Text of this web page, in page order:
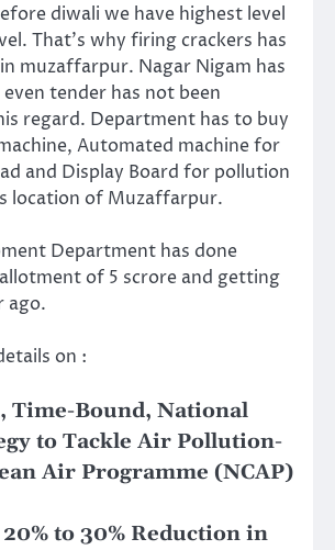
diwali we have highest level
That’s why firing crackers has
muzaffarpur. Nagar Nigam has
tender has not been
regard. Department has to buy
Automated machine for
and Display Board for pollution
location of Muzaffarpur.
Department has done
of 5 scrore and getting
ago.
on :
Time-Bound, National
to Tackle Air Pollution-
Air Programme (NCAP)
to 30% Reduction in